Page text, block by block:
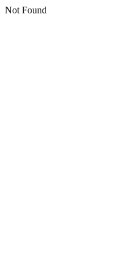
Not Found